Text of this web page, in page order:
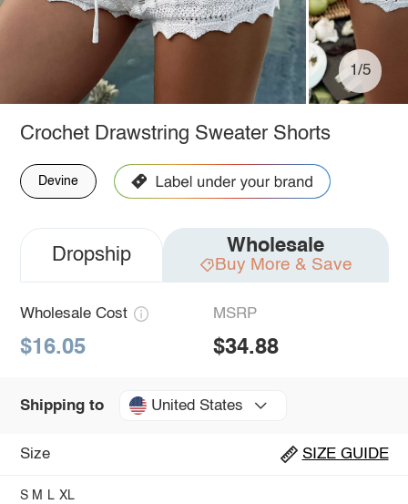
1/5
Crochet Drawstring Sweater Shorts
Devine
Dropship Wholesale
Buy More & Save
Wholesale Cost
$16.05
MSRP
$34.88
Shipping to United States
Size SIZE GUIDE
S M L XL